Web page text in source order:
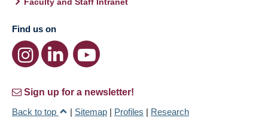
Find us on
Sign up for a newsletter!
Back to top
| Sitemap | Profiles | Research